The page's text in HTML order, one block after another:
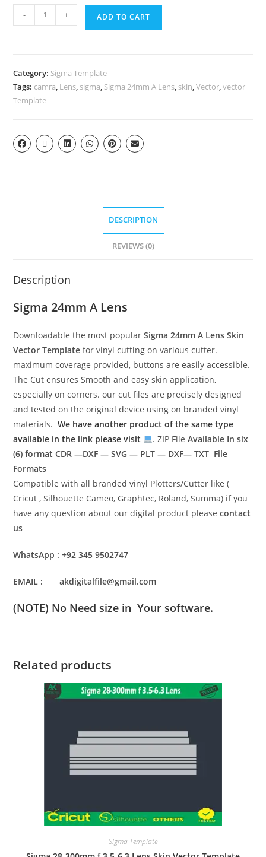
- + ADD TO CART
Category: Sigma Template
Tags: camra, Lens, sigma, Sigma 24mm A Lens, skin,Vector,vector
Template
DESCRIPTION
REVIEWS (0)
Description
Sigma 24mm A Lens
Downloadable the most popular Sigma 24mm A LensSkin
Vector Template for vinyl cutting on various cutter.
maximum coverage provided, buttons are easily accessible.
The Cut ensures Smooth and easy skin application,
especially on corners. our cut files are precisely designed
and tested on the original device using on branded vinyl
materials.We have another product of the same type
available in the link please visit
. ZIP FileAvailable In six
(6) formatCDR —DXF — SVG — PLT — DXF— TXT File
Formats
Compatible with all branded vinyl Plotters/Cutter like (
Cricut , Silhouette Cameo, Graphtec, Roland, Summa) if you
have any question about our digital product pleasecontact
us
WhatsApp : +92 345 9502747
EMAIL : akdigitalfile@gmail.com
(NOTE) No Need size in Your software.
Related products
Sigma Template